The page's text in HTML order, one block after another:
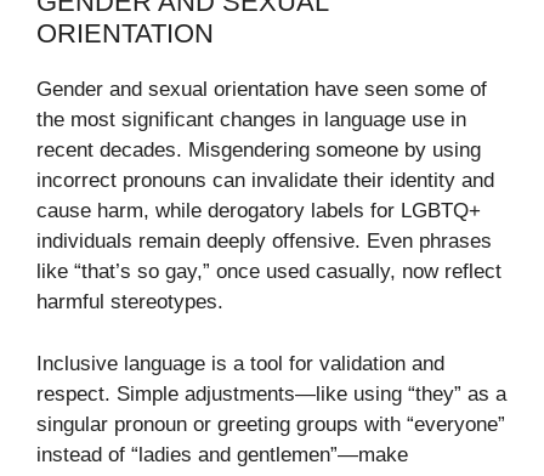
ORIENTATION
Gender and sexual orientation have seen some of
the most significant changes in language use in
recent decades. Misgendering someone by using
incorrect pronouns can invalidate their identity and
cause harm, while derogatory labels for LGBTQ+
individuals remain deeply offensive. Even phrases
like “that’s so gay,” once used casually, now reflect
harmful stereotypes.
Inclusive language is a tool for validation and
respect. Simple adjustments—like using “they” as a
singular pronoun or greeting groups with “everyone”
instead of “ladies and gentlemen”—make